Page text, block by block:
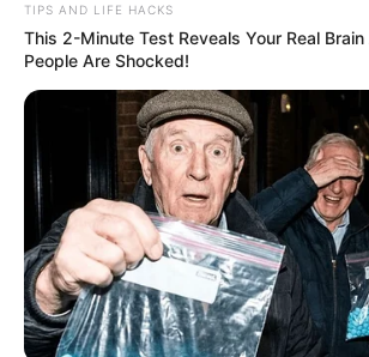
Governo de SP compra
espingardas calibre 12
Polícia Civil
TIPS AND LIFE HACKS
This 2-Minute Test Reveals Your Real
People Are Shocked!